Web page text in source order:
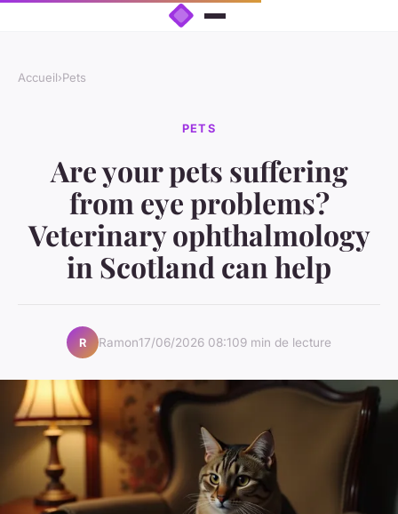
Accueil›Pets
PETS
Are your pets suffering
from eye problems?
Veterinary ophthalmology
in Scotland can help
R Ramon17/06/2026 08:109 min de lecture